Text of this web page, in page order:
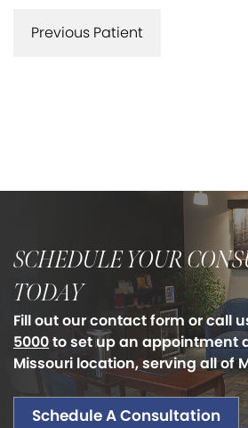
Previous Patient
SCHEDULE YOUR
TODAY
Fill out our contact form or call
5000to set up an appointment
Missouri location, serving all of
Schedule A Consultation